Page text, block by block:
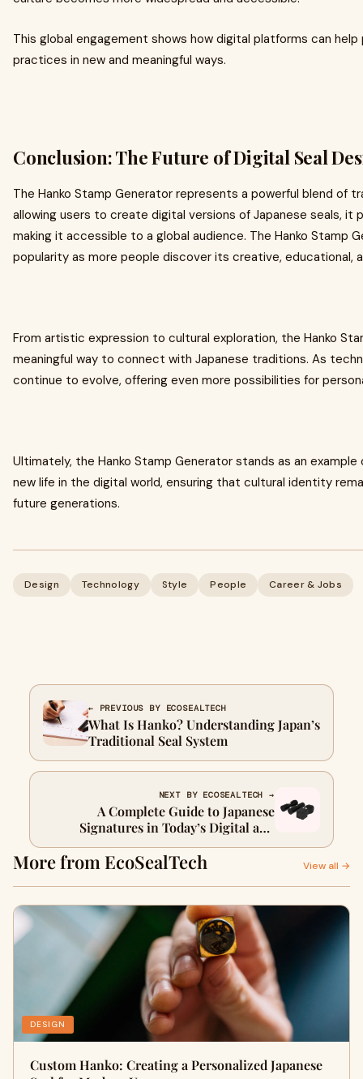
This global engagement shows how digital platforms can
practices in new and meaningful ways.
Conclusion: The Future of Digital Seal
The Hanko Stamp Generator represents a powerful blend of
allowing users to create digital versions of Japanese seals, it
making it accessible to a global audience. The Hanko Stamp
popularity as more people discover its creative, educational,
From artistic expression to cultural exploration, the Hanko
meaningful way to connect with Japanese traditions. As
continue to evolve, offering even more possibilities for
Ultimately, the Hanko Stamp Generator stands as an
new life in the digital world, ensuring that cultural identity
future generations.
Design Technology Style People Career & Jobs
← PREVIOUS BY ECOSEALTECH
What Is Hanko? Understanding Japan’s
Traditional Seal System
NEXT BY ECOSEALTECH →
A Complete Guide to Japanese
Signatures in Today’s Digital and
Traditional World
More from EcoSealTech View all →
DESIGN
Custom Hanko: Creating a Personalized Japanese